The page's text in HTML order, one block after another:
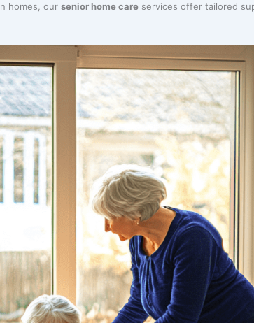
homes, our senior home care services offer tailored